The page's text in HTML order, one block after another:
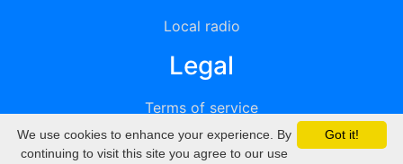
Local radio
Legal
Terms of service
Privacy
Got it!
We use cookies to enhance your experience. By
continuing to visit this site you agree to our use